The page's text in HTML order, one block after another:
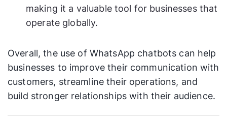
making it a valuable tool for businesses that
operate globally.
Overall, the use of WhatsApp chatbots can help
businesses to improve their communication with
customers, streamline their operations, and
build stronger relationships with their audience.